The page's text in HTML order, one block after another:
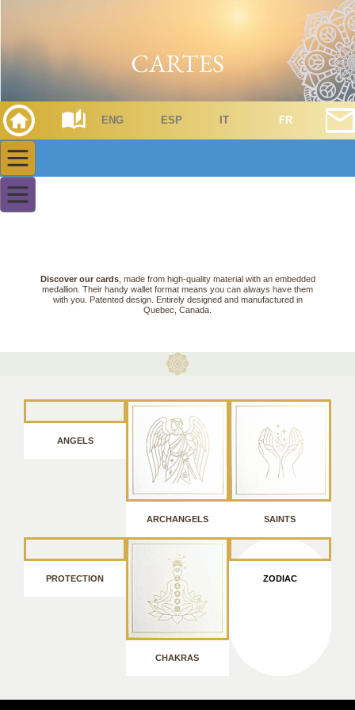
ENG ESP IT FR
Discover our cards, made from high-quality material with an embedded
medallion. Their handy wallet format means you can always have them
with you. Patented design. Entirely designed and manufactured in
Quebec, Canada.
ANGELS
ARCHANGELS SAINTS
PROTECTION
CHAKRAS
ZODIAC